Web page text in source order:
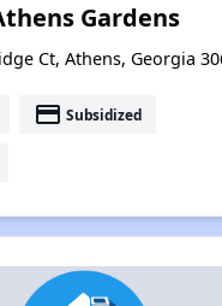
Gardens
Ct, Athens, Georgia
payment Subsidized